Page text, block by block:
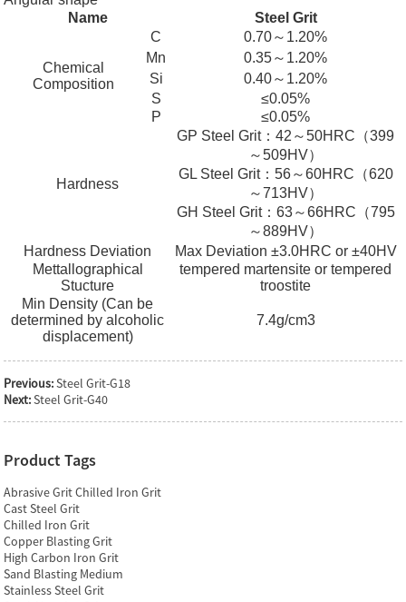
Name
Steel Grit
Chemical
Composition
C
0.70～1.20%
Mn
0.35～1.20%
Si
0.40～1.20%
S
≤0.05%
P
≤0.05%
Hardness
GP Steel Grit：42～50HRC（399
～509HV）
GL Steel Grit：56～60HRC（620
～713HV）
GH Steel Grit：63～66HRC（795
～889HV）
Hardness Deviation
Max Deviation ±3.0HRC or ±40HV
Mettallographical
Stucture
tempered martensite or tempered
troostite
Min Density (Can be
determined by alcoholic
displacement)
7.4g/cm3
Previous:Steel Grit-G18
Next:Steel Grit-G40
Product Tags
Abrasive Grit Chilled Iron Grit
Cast Steel Grit
Chilled Iron Grit
Copper Blasting Grit
High Carbon Iron Grit
Sand Blasting Medium
Stainless Steel Grit